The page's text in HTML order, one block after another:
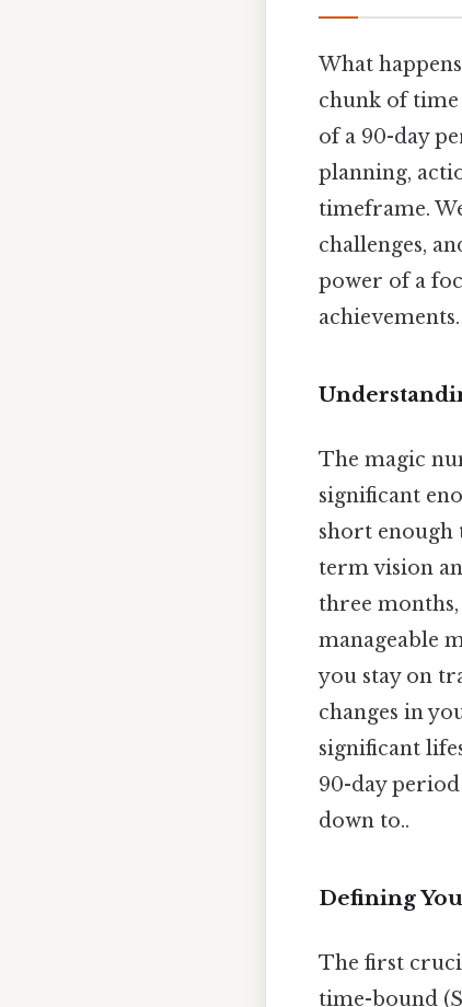
What
chunk of
of a 90-day
planning,
timeframe.
challenges,
power of a
achievements.
The magic
significant
short enough
term vision
three
manageable
you stay on
changes in
significant
90-day
down to..
Defining
The first
time-bound